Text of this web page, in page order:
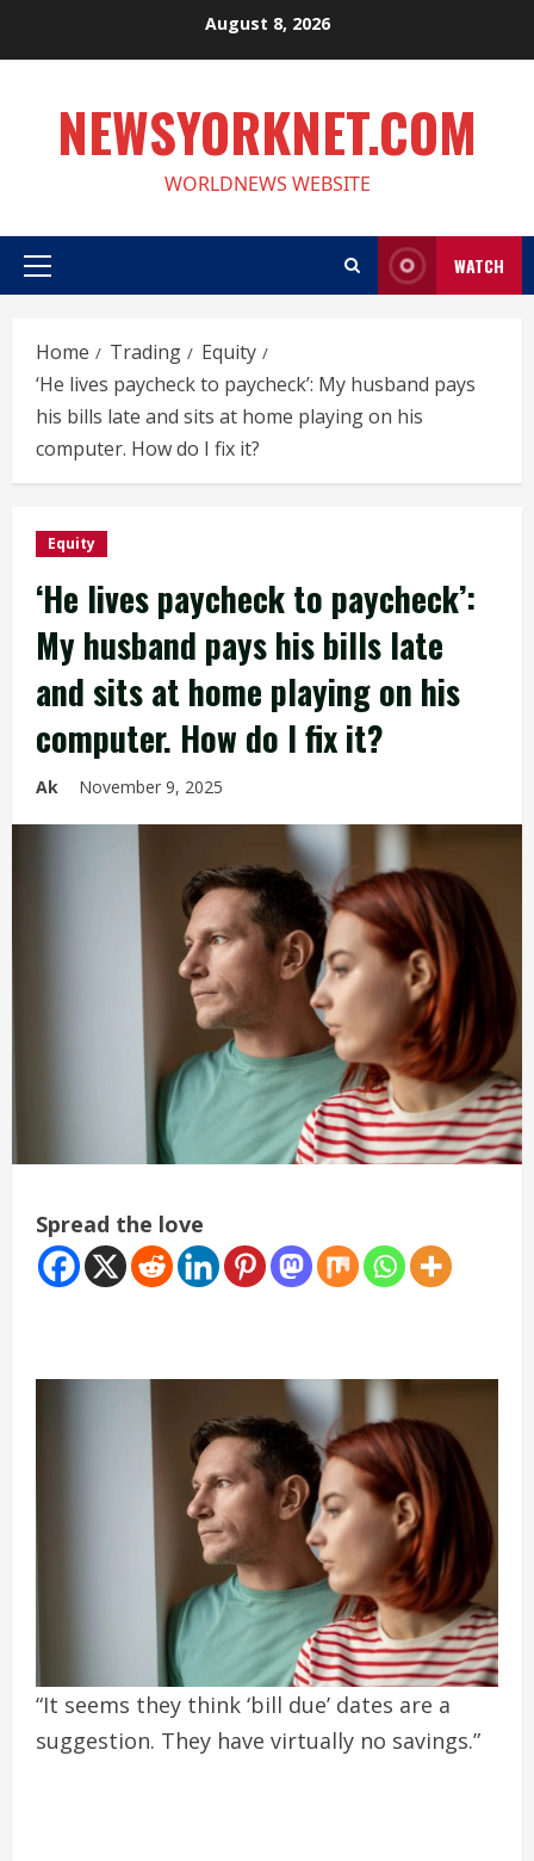
August 8, 2026
NEWSYORKNET.COM
WORLDNEWS WEBSITE
Primary
WATCH
Home Trading
Equity
‘He lives paycheck to paycheck’: My husband pays
his bills late and sits at home playing on his
computer. How do I fix it?
Equity
‘He lives paycheck to paycheck’:
My husband pays his bills late
and sits at home playing on his
computer. How do I fix it?
Ak November 9, 2025
Spread the love
“It seems they think ‘bill due’ dates are a
suggestion. They have virtually no savings.”